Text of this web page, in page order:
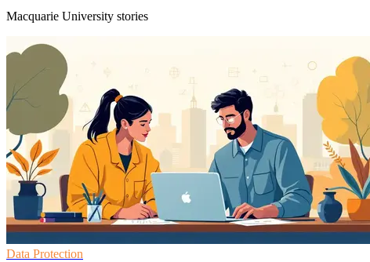
Macquarie University stories
Data Protection